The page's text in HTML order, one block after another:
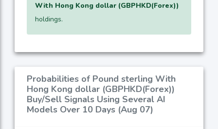
With Hong Kong dollar (GBPHKD(Forex))
holdings.
Probabilities of Pound sterling With
Hong Kong dollar (GBPHKD(Forex))
Buy/Sell Signals Using Several AI
Models Over 10 Days (Aug 07)